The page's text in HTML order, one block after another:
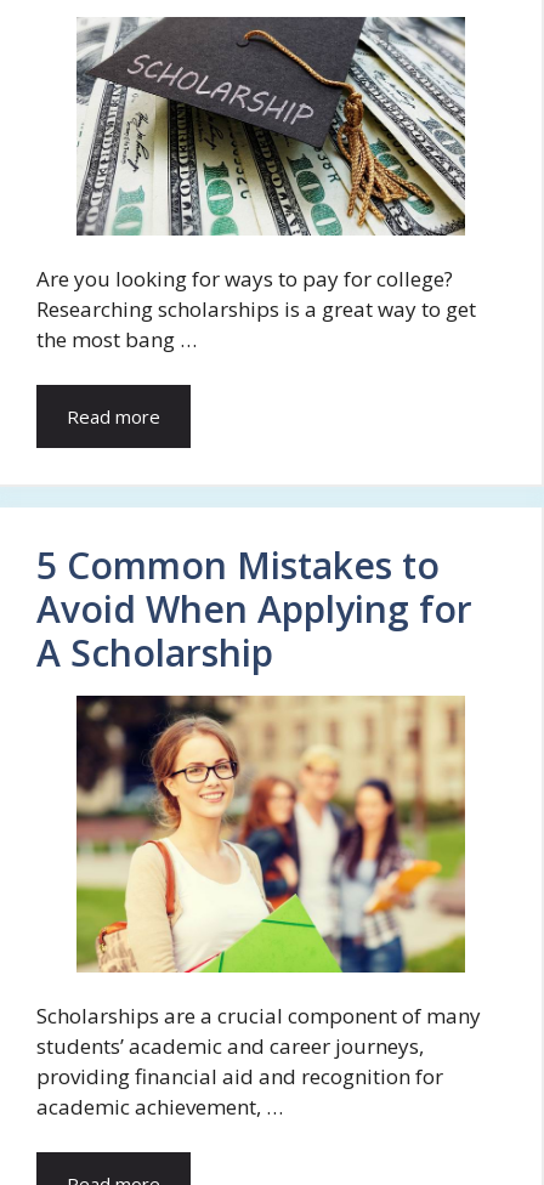
Are you looking for ways to pay for college?
Researching scholarships is a great way to get
the most bang …
Read more
5 Common Mistakes to
Avoid When Applying for
A Scholarship
Scholarships are a crucial component of many
students’ academic and career journeys,
providing financial aid and recognition for
academic achievement, …